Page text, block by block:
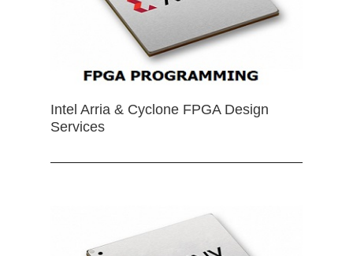
Intel Arria & Cyclone FPGA Design
Services